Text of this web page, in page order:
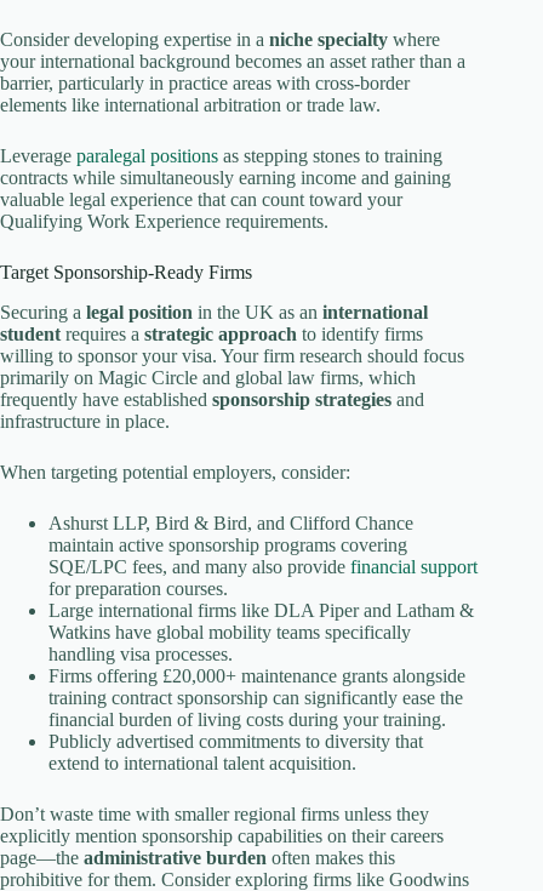
Consider developing expertise in a niche specialty where
your international background becomes an asset rather than a
barrier, particularly in practice areas with cross-border
elements like international arbitration or trade law.
Leverage paralegal positions as stepping stones to training
contracts while simultaneously earning income and gaining
valuable legal experience that can count toward your
Qualifying Work Experience requirements.
Target Sponsorship-Ready Firms
Securing a legal position in the UK as an international
student requires a strategic approach to identify firms
willing to sponsor your visa. Your firm research should focus
primarily on Magic Circle and global law firms, which
frequently have established sponsorship strategies and
infrastructure in place.
When targeting potential employers, consider:
Ashurst LLP, Bird & Bird, and Clifford Chance
maintain active sponsorship programs covering
SQE/LPC fees, and many also provide financial support
for preparation courses.
Large international firms like DLA Piper and Latham &
Watkins have global mobility teams specifically
handling visa processes.
Firms offering £20,000+ maintenance grants alongside
training contract sponsorship can significantly ease the
financial burden of living costs during your training.
Publicly advertised commitments to diversity that
extend to international talent acquisition.
Don’t waste time with smaller regional firms unless they
explicitly mention sponsorship capabilities on their careers
page—the administrative burden often makes this
prohibitive for them. Consider exploring firms like Goodwins